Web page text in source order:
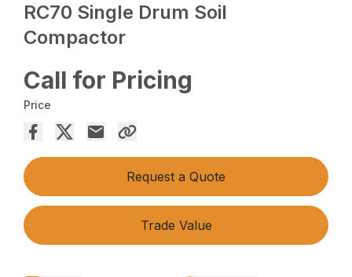
RC70 Single Drum Soil
Compactor
Call for Pricing
Price
Request a Quote
Trade Value